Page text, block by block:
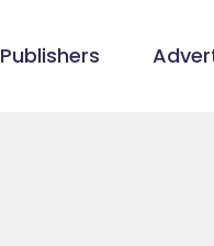
Publishers